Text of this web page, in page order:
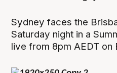
Sydney faces the
Saturday night in a
live from 8pm AEDT on